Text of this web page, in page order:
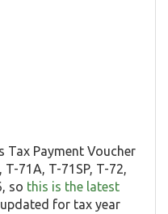
Tax Payment Voucher
T-71A, T-71SP, T-72,
so this is the latest
for tax year